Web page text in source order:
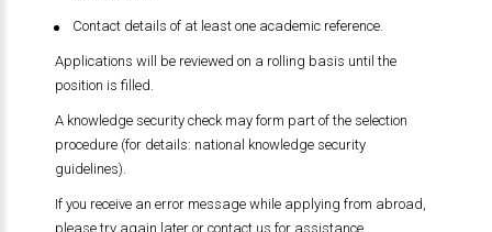
Contact details of at least one academic reference.
Applications will be reviewed on a rolling basis until the
position is filled.
A knowledge security check may form part of the selection
procedure (for details: national knowledge security
guidelines).
If you receive an error message while applying from abroad,
please try again later or contact us for assistance.